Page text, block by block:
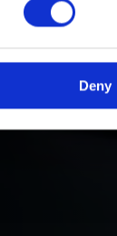
Deny